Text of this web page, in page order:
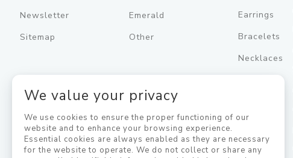
Newsletter
Sitemap
Emerald
Other
Earrings
Bracelets
Necklaces
We value your privacy
We use cookies to ensure the proper functioning of our
website and to enhance your browsing experience.
Essential cookies are always enabled as they are necessary
for the website to operate. We do not collect or share any